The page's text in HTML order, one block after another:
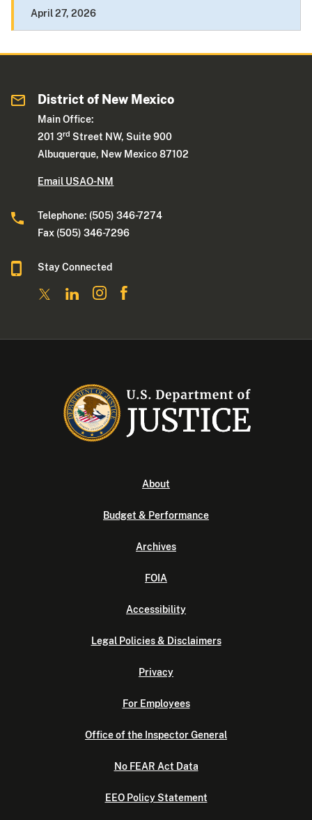
April 27, 2026
District of New Mexico
Main Office:
201 3rd Street NW, Suite 900
Albuquerque, New Mexico 87102
Email USAO-NM
Telephone: (505) 346-7274
Fax (505) 346-7296
Stay Connected
About
Budget & Performance
Archives
FOIA
Accessibility
Legal Policies & Disclaimers
Privacy
For Employees
Office of the Inspector General
No FEAR Act Data
EEO Policy Statement